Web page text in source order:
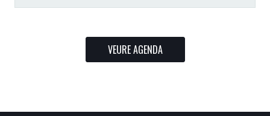
VEURE AGENDA